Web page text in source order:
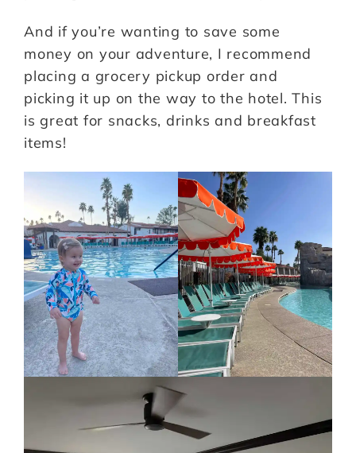
And if you’re wanting to save some
money on your adventure, I recommend
placing a grocery pickup order and
picking it up on the way to the hotel. This
is great for snacks, drinks and breakfast
items!